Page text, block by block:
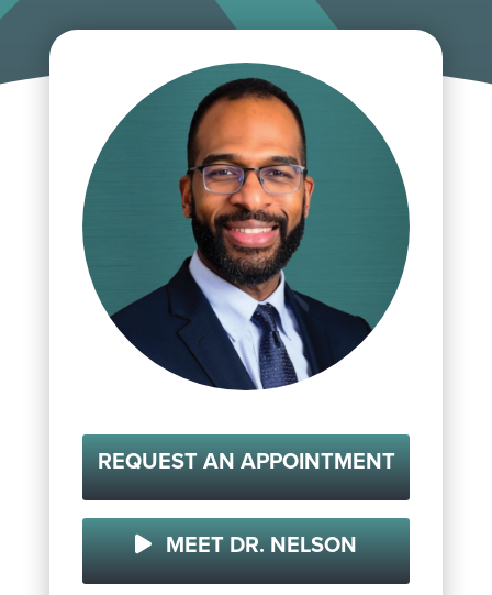
REQUEST AN APPOINTMENT
MEET DR. NELSON